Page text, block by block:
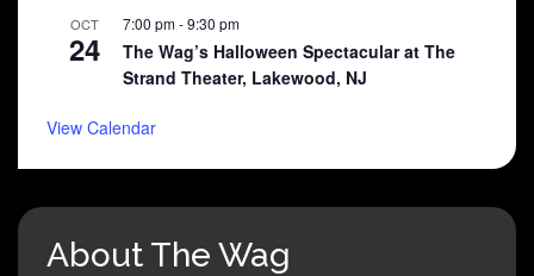
OCT
24
7:00 pm-9:30 pm
The Wag’s Halloween Spectacular at The
Strand Theater, Lakewood, NJ
View Calendar
About The Wag